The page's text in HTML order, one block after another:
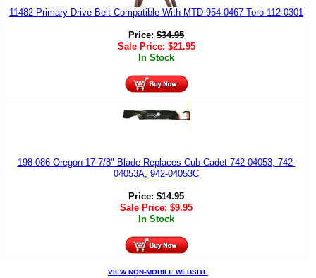
11482 Primary Drive Belt Compatible With MTD 954-0467 Toro 112-0301
Price: $34.95
Sale Price: $21.95
In Stock
198-086 Oregon 17-7/8" Blade Replaces Cub Cadet 742-04053, 742-
04053A, 942-04053C
Price: $14.95
Sale Price: $9.95
In Stock
VIEW NON-MOBILE WEBSITE